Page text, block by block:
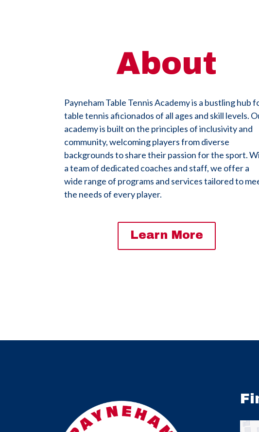
About
Payneham Table Tennis Academy is a bustling hub
table tennis aficionados of all ages and skill levels.
academy is built on the principles of inclusivity and
community, welcoming players from diverse
backgrounds to share their passion for the sport.
a team of dedicated coaches and staff, we offer a
wide range of programs and services tailored to
the needs of every player.
Learn More